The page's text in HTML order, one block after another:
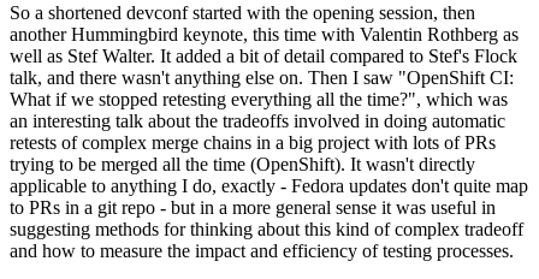
So a shortened devconf started with the opening session, then
another Hummingbird keynote, this time with Valentin Rothberg as
well as Stef Walter. It added a bit of detail compared to Stef's Flock
talk, and there wasn't anything else on. Then I saw "OpenShift CI:
What if we stopped retesting everything all the time?", which was
an interesting talk about the tradeoffs involved in doing automatic
retests of complex merge chains in a big project with lots of PRs
trying to be merged all the time (OpenShift). It wasn't directly
applicable to anything I do, exactly - Fedora updates don't quite map
to PRs in a git repo - but in a more general sense it was useful in
suggesting methods for thinking about this kind of complex tradeoff
and how to measure the impact and efficiency of testing processes.